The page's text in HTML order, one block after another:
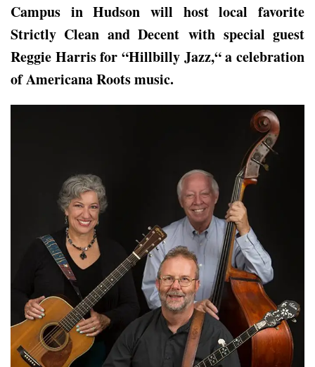
Campus in Hudson will hostlocal favorite
Strictly Clean and Decent with special guest
Reggie Harrisfor “Hillbilly Jazz,“a celebration
of Americana Roots music.